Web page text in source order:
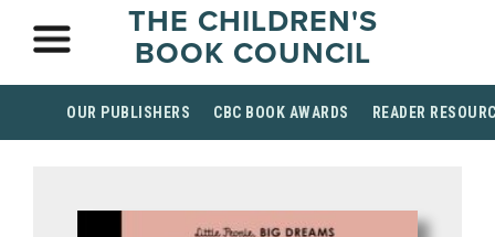
THE CHILDREN'S
BOOK COUNCIL
OUR PUBLISHERS CBC BOOK AWARDS READER